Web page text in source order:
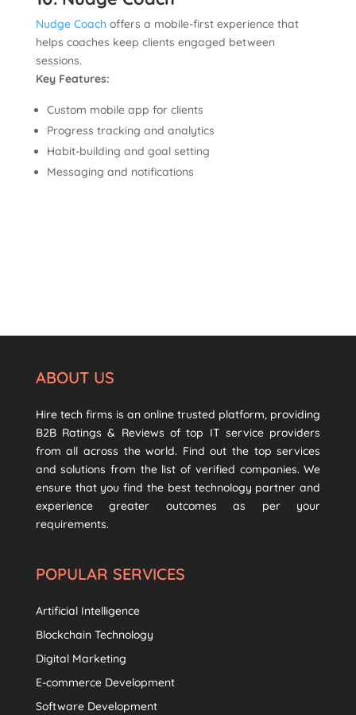
Nudge Coach offers a mobile-first experience that
helps coaches keep clients engaged between
sessions.
Key Features:
Custom mobile app for clients
Progress tracking and analytics
Habit-building and goal setting
Messaging and notifications
ABOUT US
Hire tech firms is an online trusted platform, providing
B2B Ratings & Reviews of top IT service providers
from all across the world. Find out the top services
and solutions from the list of verified companies. We
ensure that you find the best technology partner and
experience greater outcomes as per your
requirements.
POPULAR SERVICES
Artificial Intelligence
Blockchain Technology
Digital Marketing
E-commerce Development
Software Development